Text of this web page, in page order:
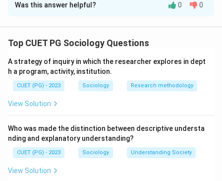
Solution and Explanation
Statement II is incorrect
Download Solution in PDF
Was this answer helpful? 0 0
Top CUET PG Sociology Questions
A strategy of inquiry in which the researcher explores in dept
h a program, activity, institution.
CUET (PG) - 2023 Sociology Research methodology
View Solution
Who was made the distinction between descriptive understa
nding and explanatory understanding?
CUET (PG) - 2023 Sociology Understanding Society
View Solution